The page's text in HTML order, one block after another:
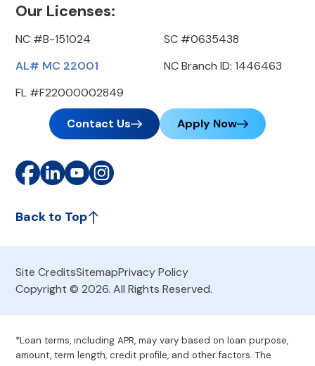
Our Licenses:
NC #B-151024
AL# MC 22001
FL #F22000002849
SC #0635438
NC Branch ID: 1446463
Contact Us Apply Now
Back to Top
Site CreditsSitemapPrivacy Policy
Copyright © 2026. All Rights Reserved.
*Loan terms, including APR, may vary based on loan purpose,
amount, term length, credit profile, and other factors. The